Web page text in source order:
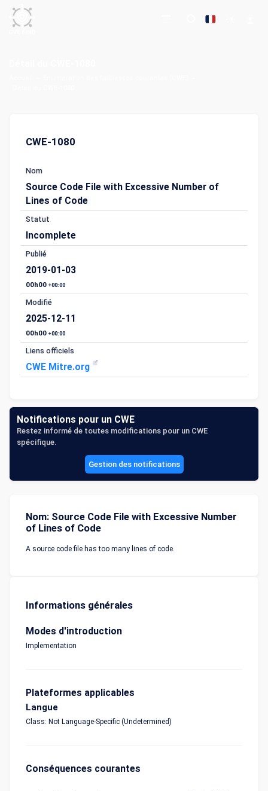
CWE-1080
Nom
Source Code File with Excessive Number of
Lines of Code
Statut
Incomplete
Publié
2019-01-03
00h00 +00:00
Modifié
2025-12-11
00h00 +00:00
Liens officiels
CWE Mitre.org
Notifications pour un CWE
Restez informé de toutes modifications pour un CWE
spécifique.
Gestion des notifications
Nom: Source Code File with Excessive Number
of Lines of Code
A source code file has too many lines of code.
Informations générales
Modes d'introduction
Implementation
Plateformes applicables
Langue
Class: Not Language-Specific (Undetermined)
Conséquences courantes